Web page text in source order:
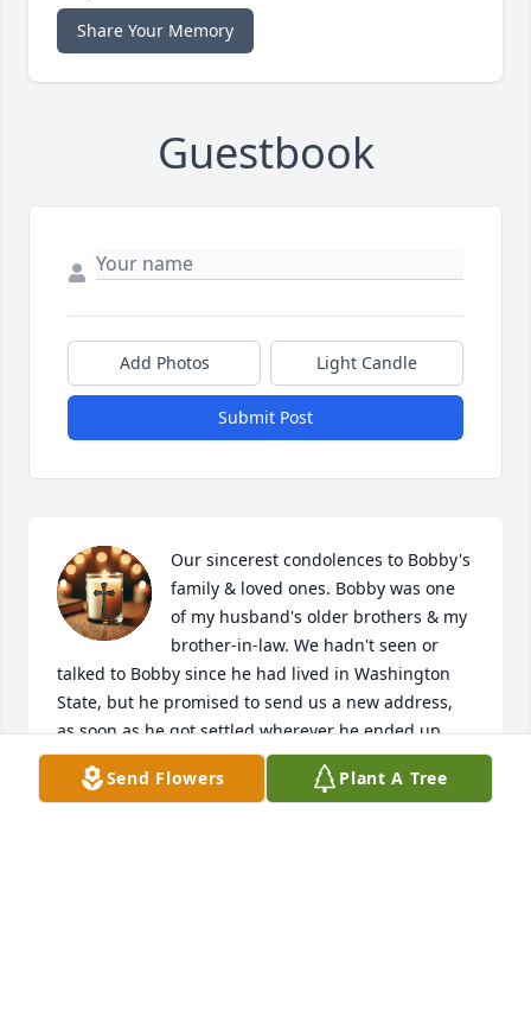
Share Your Memory
Guestbook
Add Photos Light Candle
Submit Post
Our sincerest condolences to Bobby's
family & loved ones. Bobby was one
of my husband's older brothers & my
brother-in-law. We hadn't seen or
talked to Bobby since he had lived in Washington
State, but he promised to send us a new address,
as soon as he got settled wherever he ended up.
We never did hear again from him, but tried
tracking him down a few times.
Send Flowers Plant A Tree